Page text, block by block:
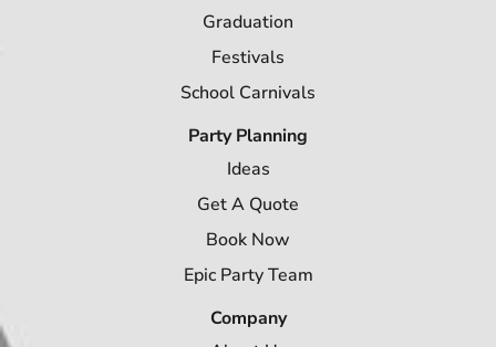
Graduation
Festivals
School Carnivals
Party Planning
Ideas
Get A Quote
Book Now
Epic Party Team
Company